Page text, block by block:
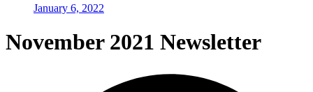
January 6, 2022
November 2021 Newsletter